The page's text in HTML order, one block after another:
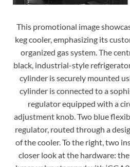
This promotional image
keg cooler, emphasizing its
organized gas system. The
black, industrial-style
cylinder is securely mounted
cylinder is connected to a
regulator equipped with a
adjustment knob. Two blue
regulator, routed through a
of the cooler. To the right, two
closer look at the hardware: